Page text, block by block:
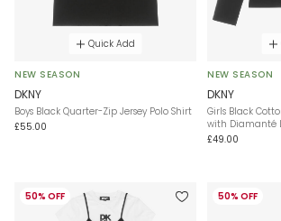
Quick Add
NEW SEASON
DKNY
Boys Black Quarter-Zip Jersey Polo Shirt
£55.00
NEW SEASON
DKNY
Girls Black
with Diamanté
£49.00
50% OFF 50% OFF